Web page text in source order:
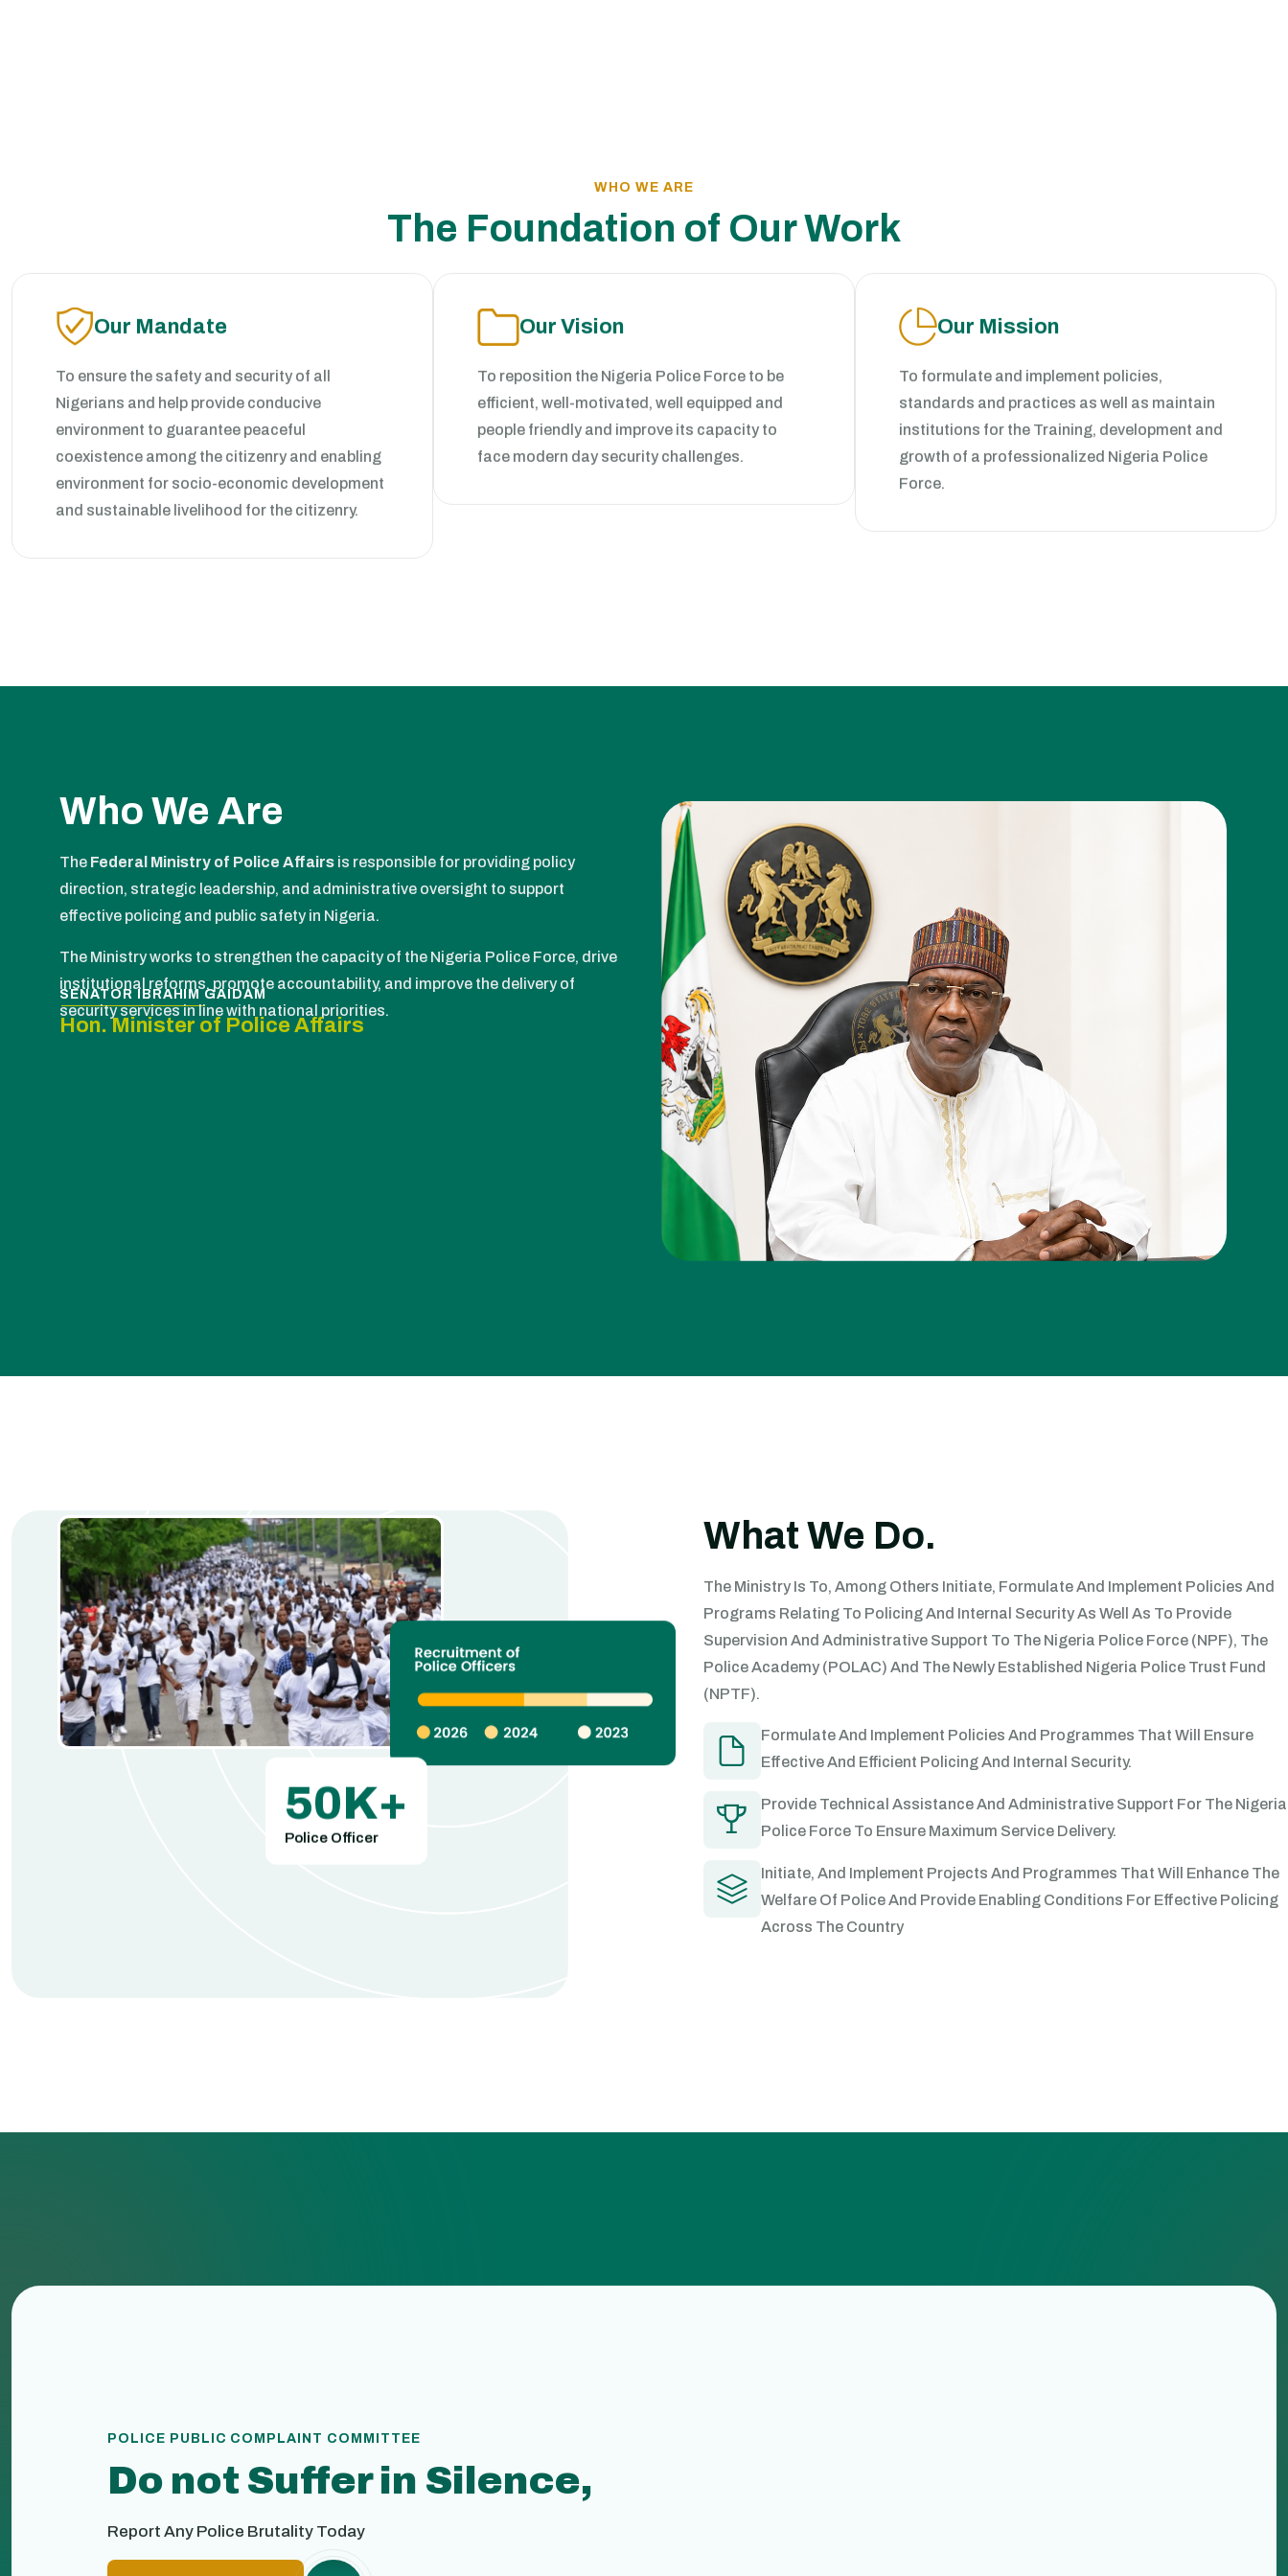
WHO WE ARE
The Foundation of Our Work
Our Mandate
To ensure the safety and security of all
Nigerians and help provide conducive
environment to guarantee peaceful
coexistence among the citizenry and enabling
environment for socio-economic development
and sustainable livelihood for the citizenry.
Our Vision
To reposition the Nigeria Police Force to be
efficient, well-motivated, well equipped and
people friendly and improve its capacity to
face modern day security challenges.
Our Mission
To formulate and implement policies,
standards and practices as well as maintain
institutions for the Training, development and
growth of a professionalized Nigeria Police
Force.
Who We Are
The Federal Ministry of Police Affairs is responsible for providing policy
direction, strategic leadership, and administrative oversight to support
effective policing and public safety in Nigeria.
The Ministry works to strengthen the capacity of the Nigeria Police Force, drive
institutional reforms, promote accountability, and improve the delivery of
security services in line with national priorities.
SENATOR IBRAHIM GAIDAM
Hon. Minister of Police Affairs
50K+
Police Officer
What We Do.
The Ministry Is To, Among Others Initiate, Formulate And Implement Policies And
Programs Relating To Policing And Internal Security As Well As To Provide
Supervision And Administrative Support To The Nigeria Police Force (NPF), The
Police Academy (POLAC) And The Newly Established Nigeria Police Trust Fund
(NPTF).
Formulate And Implement Policies And Programmes That Will Ensure
Effective And Efficient Policing And Internal Security.
Provide Technical Assistance And Administrative Support For The Nigeria
Police Force To Ensure Maximum Service Delivery.
Initiate, And Implement Projects And Programmes That Will Enhance The
Welfare Of Police And Provide Enabling Conditions For Effective Policing
Across The Country
POLICE PUBLIC COMPLAINT COMMITTEE
Do not Suffer in Silence,
Report Any Police Brutality Today